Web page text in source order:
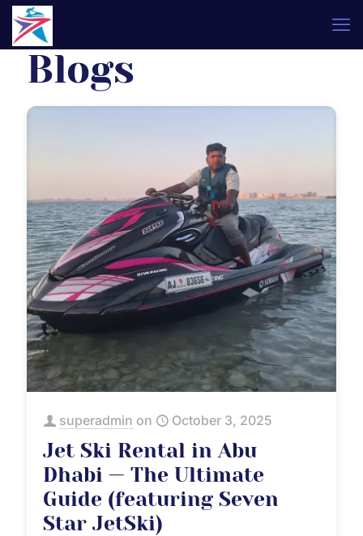
Blogs
superadmin on October 3, 2025
Jet Ski Rental in Abu
Dhabi — The Ultimate
Guide (featuring Seven
Star JetSki)